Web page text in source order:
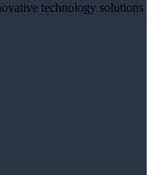
technology solutions